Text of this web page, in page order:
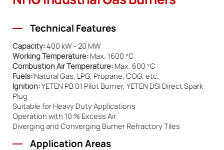
Technical Features
Capacity: 400 kW - 20 MW
Working Temperature: Max. 1600 °C
Combustion Air Temperature: Max. 600 °C
Fuels: Natural Gas, LPG, Propane, COG, etc.
Ignition: YETEN PB 01 Pilot Burner, YETEN DSI Direct Spark
Plug
Suitable for Heavy Duty Applications
Operation with 10 % Excess Air
Diverging and Converging Burner Refractory Tiles
Application Areas